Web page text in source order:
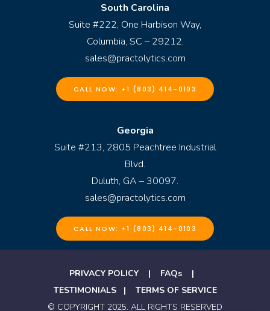
South Carolina
Suite #222, One Harbison Way,
Columbia, SC – 29212.
sales@practolytics.com
CALL NOW: +1 (803) 414-0103
Georgia
Suite #213, 2805 Peachtree Industrial
Blvd.
Duluth, GA – 30097.
sales@practolytics.com
CALL NOW: +1 (803) 414-0103
PRIVACY POLICY| FAQs|
TESTIMONIALS| TERMS OF SERVICE
© COPYRIGHT 2025. ALL RIGHTS RESERVED